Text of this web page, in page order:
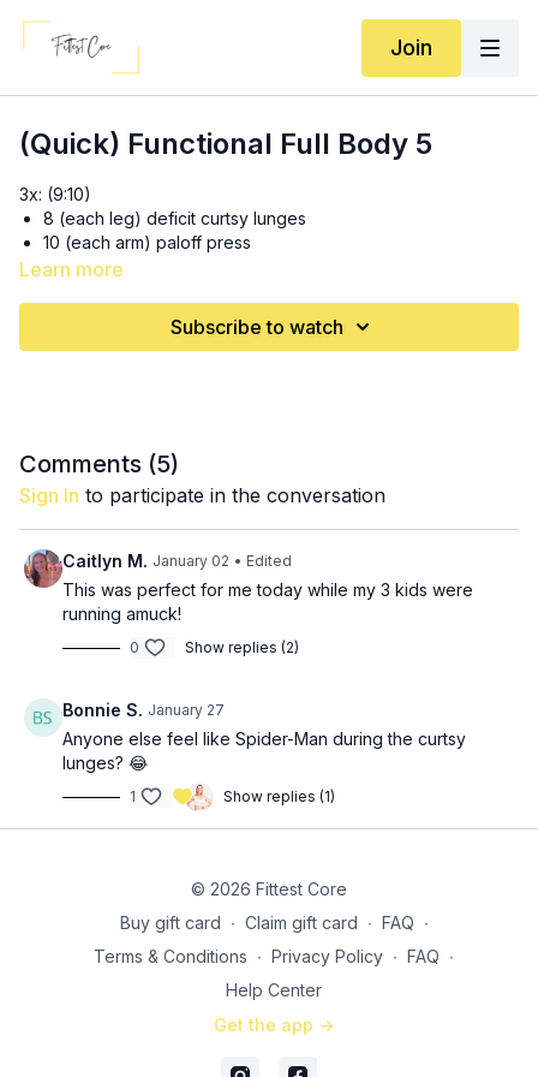
Join
(Quick) Functional Full Body 5
3x: (9:10)
8 (each leg) deficit curtsy lunges
10 (each arm) paloff press
8-10 (each leg) cable machine SLRDL with row
Learn more
Subscribe to watch
Comments (5)
Sign In to participate in the conversation
Caitlyn M. January 02 • Edited
This was perfect for me today while my 3 kids were
running amuck!
0 Show replies (2)
Bonnie S. January 27
Anyone else feel like Spider-Man during the curtsy
lunges? 😂
1 Show replies (1)
© 2026 Fittest Core
Buy gift card ∙ Claim gift card ∙ FAQ ∙
Terms & Conditions ∙ Privacy Policy ∙ FAQ ∙
Help Center
Get the app ->